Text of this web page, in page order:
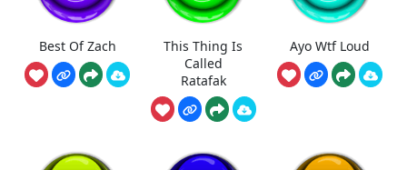
Best Of Zach
This Thing Is
Called
Ratafak
Ayo Wtf Loud